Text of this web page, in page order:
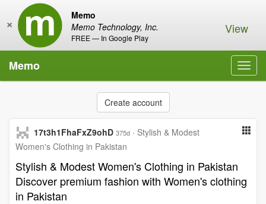
Memo
Memo Technology, Inc.
FREE — In Google Play
× View
Memo
Create account
17t3h1FhaFxZ9ohD 375d · Stylish & Modest
Women's Clothing in Pakistan
Stylish & Modest Women's Clothing in Pakistan
Discover premium fashion with Women's clothing
in Pakistan